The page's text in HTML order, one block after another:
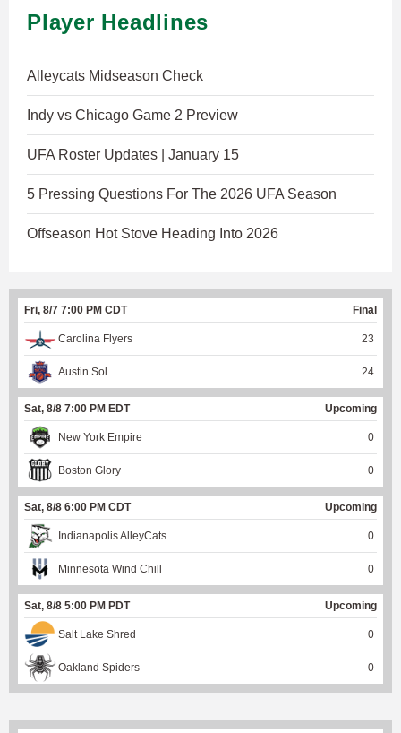
Player Headlines
Alleycats Midseason Check
Indy vs Chicago Game 2 Preview
UFA Roster Updates | January 15
5 Pressing Questions For The 2026 UFA Season
Offseason Hot Stove Heading Into 2026
Fri, 8/7 7:00 PM CDT Final
Carolina Flyers 23
Austin Sol 24
Sat, 8/8 7:00 PM EDT Upcoming
New York Empire 0
Boston Glory 0
Sat, 8/8 6:00 PM CDT Upcoming
Indianapolis AlleyCats 0
Minnesota Wind Chill 0
Sat, 8/8 5:00 PM PDT Upcoming
Salt Lake Shred 0
Oakland Spiders 0